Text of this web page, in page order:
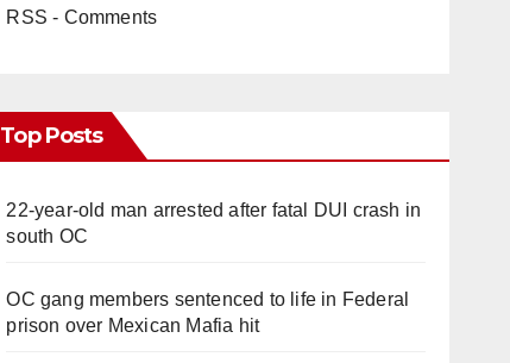
RSS - Comments
Top Posts
22-year-old man arrested after fatal DUI crash in
south OC
OC gang members sentenced to life in Federal
prison over Mexican Mafia hit